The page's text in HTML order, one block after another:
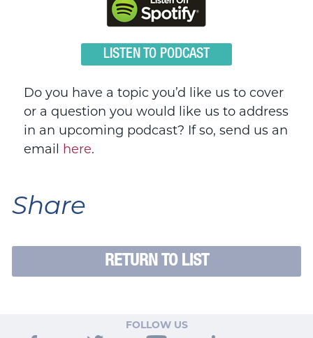
LISTEN TO PODCAST
Do you have a topic you’d like us to cover
or a question you would like us to address
in an upcoming podcast? If so, send us an
email
here.
Share
RETURN TO LIST
FOLLOW US